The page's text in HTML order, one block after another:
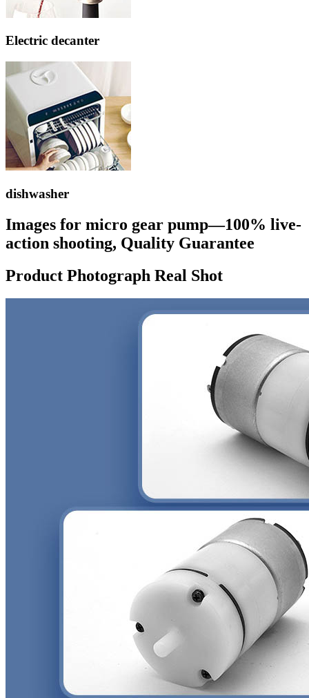
Electric decanter
dishwasher
Images for micro gear pump—100% live-
action shooting, Quality Guarantee
Product Photograph Real Shot